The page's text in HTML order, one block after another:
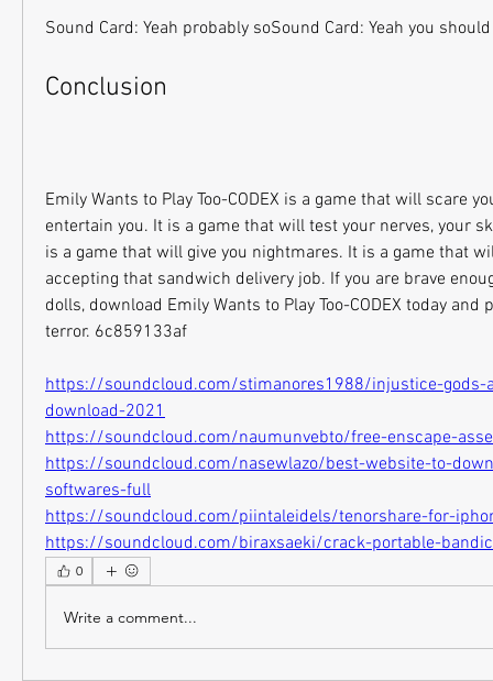
Sound Card: Yeah probably soSound Card: Yeah you
Conclusion
Emily Wants to Play Too-CODEX is a game that will scare
entertain you. It is a game that will test your nerves, your
is a game that will give you nightmares. It is a game that
accepting that sandwich delivery job. If you are brave
dolls, download Emily Wants to Play Too-CODEX today
terror. 6c859133af
https://soundcloud.com/stimanores1988/injustice-gods-
download-2021
https://soundcloud.com/naumunvebto/free-enscape-
https://soundcloud.com/nasewlazo/best-website-to-
softwares-full
https://soundcloud.com/piintaleidels/tenorshare-for-
https://soundcloud.com/biraxsaeki/crack-portable-
0
Write a comment...